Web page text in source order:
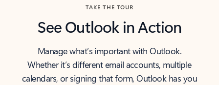
TAKE THE TOUR
See Outlook in Action
Manage what’s important with Outlook.
Whether it’s different email accounts, multiple
calendars, or signing that form, Outlook has you